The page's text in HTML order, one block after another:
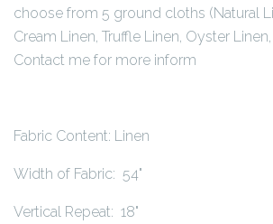
choose from 5 ground cloths (Natural
Cream Linen, Truffle Linen, Oyster
Contact me for more inform
Fabric Content: Linen
Width of Fabric: 54"
Vertical Repeat: 18"